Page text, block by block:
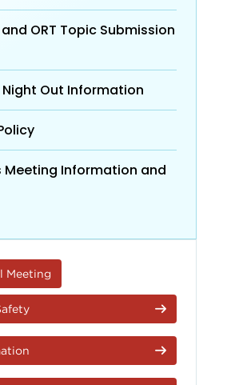
ORT Topic Submission
Night Out Information
Meeting Information and
Meeting